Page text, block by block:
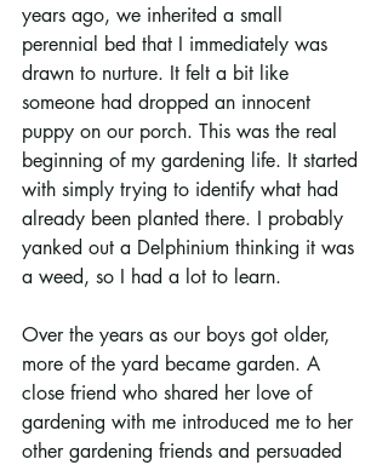
years ago, we inherited a small
perennial bed that I immediately was
drawn to nurture. It felt a bit like
someone had dropped an innocent
puppy on our porch. This was the real
beginning of my gardening life. It started
with simply trying to identify what had
already been planted there. I probably
yanked out a Delphinium thinking it was
a weed, so I had a lot to learn.
Over the years as our boys got older,
more of the yard became garden. A
close friend who shared her love of
gardening with me introduced me to her
other gardening friends and persuaded